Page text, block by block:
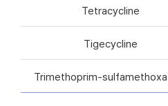
Tetracycline
Tigecycline
Trimethoprim-